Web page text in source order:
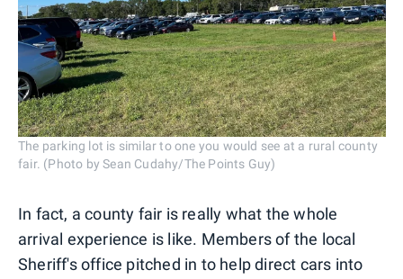
The parking lot is similar to one you would see at a rural county
fair. (Photo by Sean Cudahy/The Points Guy)
In fact, a county fair is really what the whole
arrival experience is like. Members of the local
Sheriff's office pitched in to help direct cars into